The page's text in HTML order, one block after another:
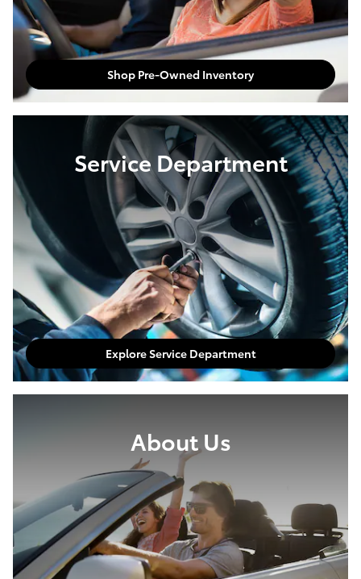
Shop Pre-Owned Inventory
Service Department
Explore Service Department
About Us